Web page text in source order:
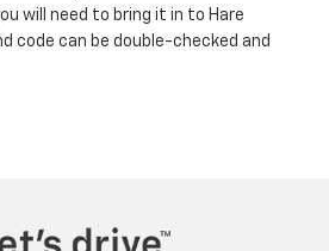
will need to bring it in to Hare
code can be double-checked and